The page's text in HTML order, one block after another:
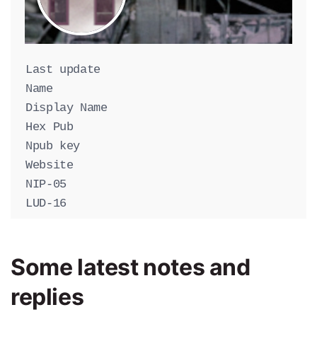
Last update
Name
Display Name
Hex Pub
Npub key
Website
NIP-05
LUD-16
Some latest notes and
replies